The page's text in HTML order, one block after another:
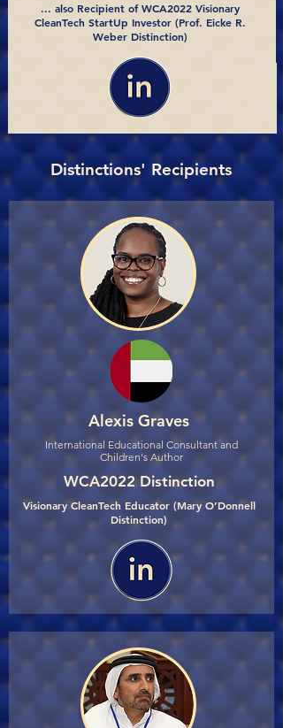
... also Recipient of WCA2022 Visionary
CleanTech StartUp Investor (Prof. Eicke R.
Weber Distinction)
Distinctions' Recipients
Alexis Graves
International Educational Consultant and
Children's Author
WCA2022 Distinction
Visionary CleanTech Educator (Mary O’Donnell
Distinction)